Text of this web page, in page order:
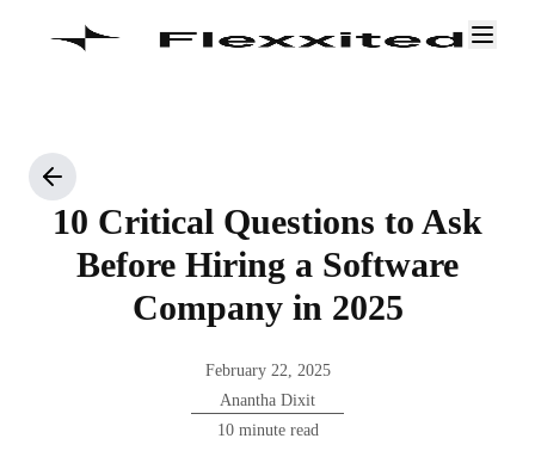
10 Critical Questions to Ask
Before Hiring a Software
Company in 2025
February 22, 2025
Anantha Dixit
10 minute read